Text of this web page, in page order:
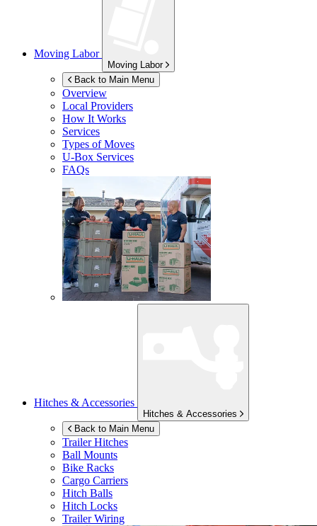
Moving Labor
Moving Labor
Back to Main Menu
Overview
Local Providers
How It Works
Services
Types of Moves
U-Box Services
FAQs
Hitches & Accessories
Hitches & Accessories
Back to Main Menu
Trailer Hitches
Ball Mounts
Bike Racks
Cargo Carriers
Hitch Balls
Hitch Locks
Trailer Wiring